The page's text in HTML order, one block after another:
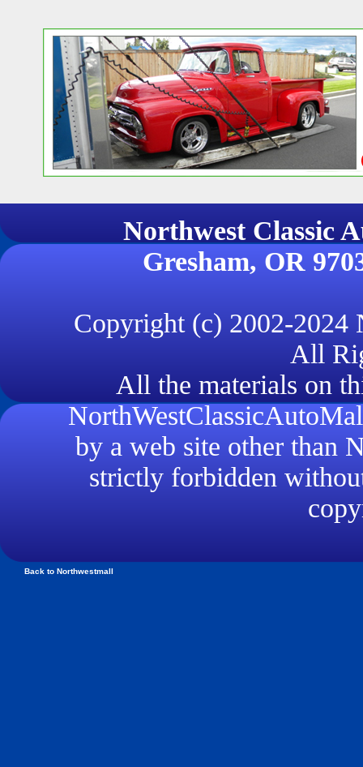
Northwest
Gresham, OR
Copyright (c) 2002-2024
All
All the materials on
by a web site other than
strictly forbidden
Back to Northwestmall